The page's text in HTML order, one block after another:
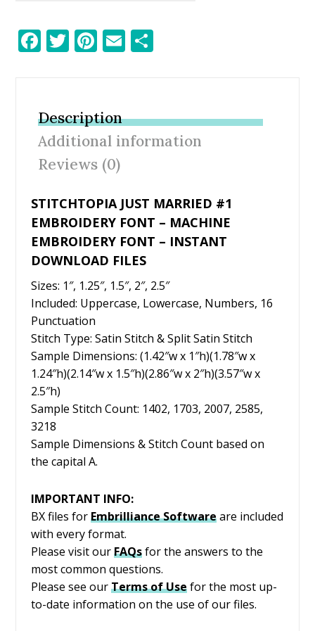
F
b
o
o
k
T
er
Pi
e
st
E
Description
Additional information
Reviews (0)
STITCHTOPIA JUST MARRIED #1
EMBROIDERY FONT – MACHINE
EMBROIDERY FONT – INSTANT
DOWNLOAD FILES
Sizes: 1″, 1.25″, 1.5″, 2″, 2.5″
Included: Uppercase, Lowercase, Numbers, 16
Punctuation
Stitch Type: Satin Stitch & Split Satin Stitch
Sample Dimensions: (1.42″w x 1″h)(1.78″w x
1.24″h)(2.14″w x 1.5″h)(2.86″w x 2″h)(3.57″w x
2.5″h)
Sample Stitch Count: 1402, 1703, 2007, 2585,
3218
Sample Dimensions & Stitch Count based on
the capital A.
IMPORTANT INFO:
BX files forEmbrillianceSoftwareare included
with every format.
Please visit our FAQsfor the answers to the
most common questions.
Please see our Terms of Use for the most up-
to-date information on the use of our files.